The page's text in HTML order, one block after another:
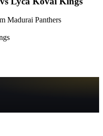
Madurai Panthers